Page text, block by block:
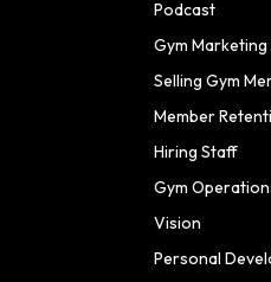
Podcast
Gym Marketing
Selling Gym
Member
Hiring Staff
Gym
Vision
Personal